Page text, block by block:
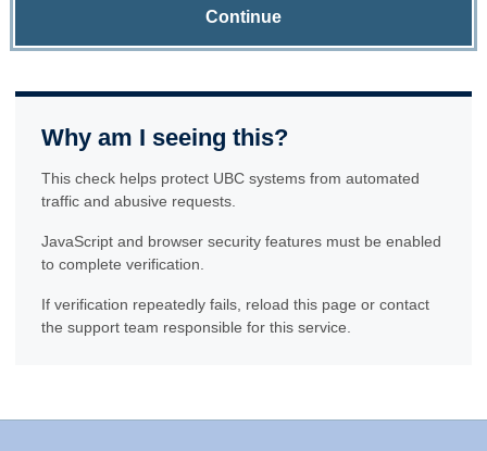
Continue
Why am I seeing this?
This check helps protect UBC systems from automated
traffic and abusive requests.
JavaScript and browser security features must be enabled
to complete verification.
If verification repeatedly fails, reload this page or contact
the support team responsible for this service.